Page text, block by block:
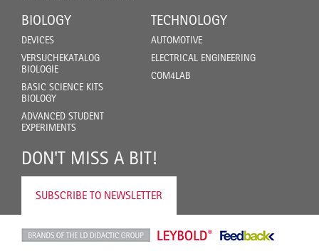
BIOLOGY
DEVICES
VERSUCHEKATALOG
BIOLOGIE
BASIC SCIENCE KITS
BIOLOGY
ADVANCED STUDENT
EXPERIMENTS
TECHNOLOGY
AUTOMOTIVE
ELECTRICAL ENGINEERING
COM4LAB
DON'T MISS A BIT!
SUBSCRIBE TO NEWSLETTER